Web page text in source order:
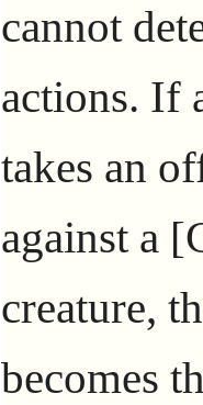
cannot
actions. If
takes an
against a
creature,
becomes